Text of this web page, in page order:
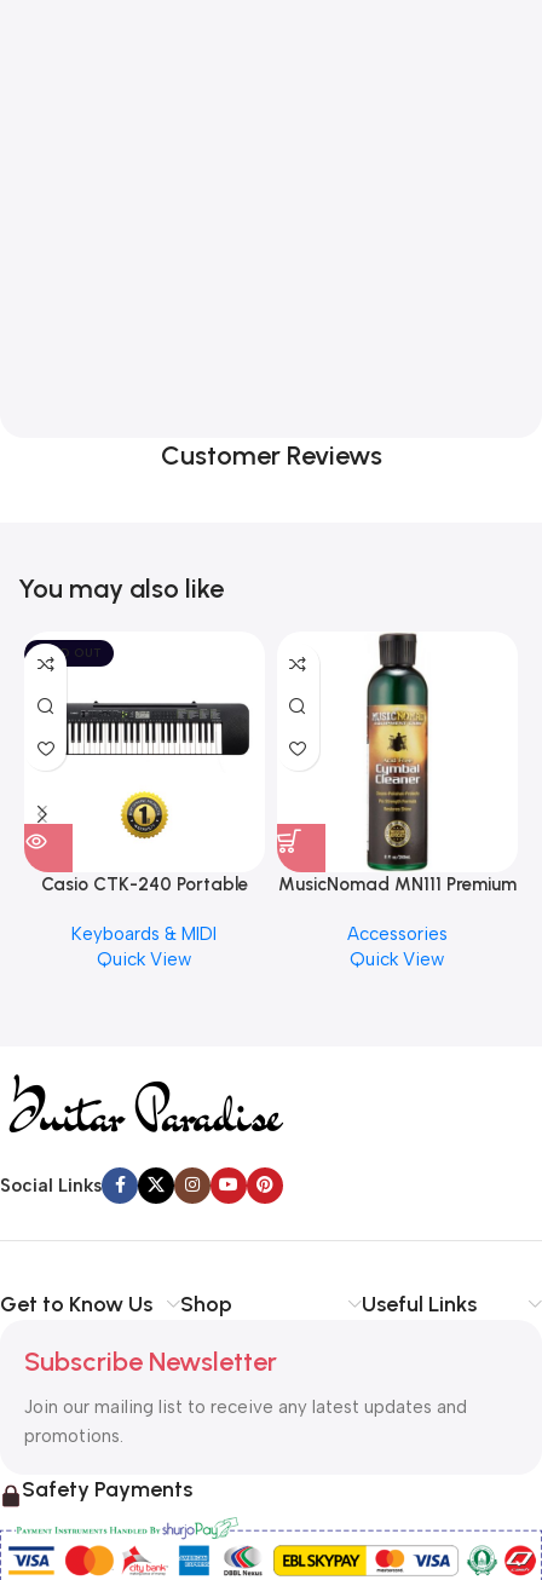
Customer Reviews
You may also like
SOLD OUT
Casio CTK-240 Portable
Keyboards & MIDI
Quick View
MusicNomad MN111 Premium
Finishes, 8 oz. For Drums
Cymbal Caring
Accessories
Quick View
Social Links
Get to Know Us Shop Useful Links
Subscribe Newsletter
Join our mailing list to receive any latest updates and
promotions.
Safety Payments